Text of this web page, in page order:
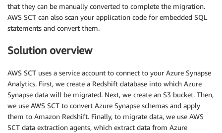
that they can be manually converted to complete the migration.
AWS SCT can also scan your application code for embedded SQL
statements and convert them.
Solution overview
AWS SCT uses a service account to connect to your Azure Synapse
Analytics. First, we create a Redshift database into which Azure
Synapse data will be migrated. Next, we create an S3 bucket. Then,
we use AWS SCT to convert Azure Synapse schemas and apply
them to Amazon Redshift. Finally, to migrate data, we use AWS
SCT data extraction agents, which extract data from Azure